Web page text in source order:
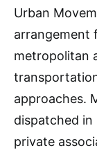
Urban
arrangement
metropolitan
approaches.
dispatched in
private